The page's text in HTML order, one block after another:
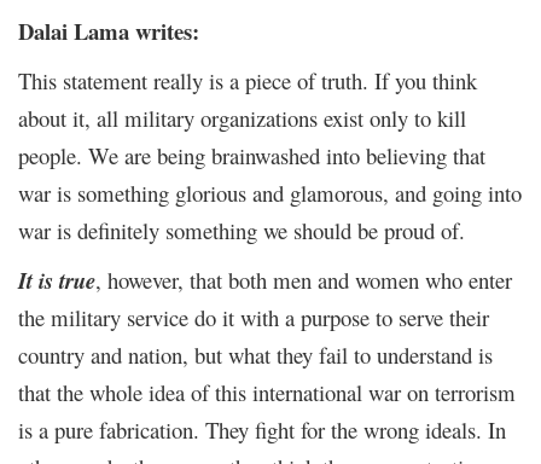
Dalai Lama writes:
This statement really is a piece of truth. If you think
about it, all military organizations exist only to kill
people. We are being brainwashed into believing that
war is something glorious and glamorous, and going into
war is definitely something we should be proud of.
It is true, however, that both men and women who enter
the military service do it with a purpose to serve their
country and nation, but what they fail to understand is
that the whole idea of this international war on terrorism
is a pure fabrication. They fight for the wrong ideals. In